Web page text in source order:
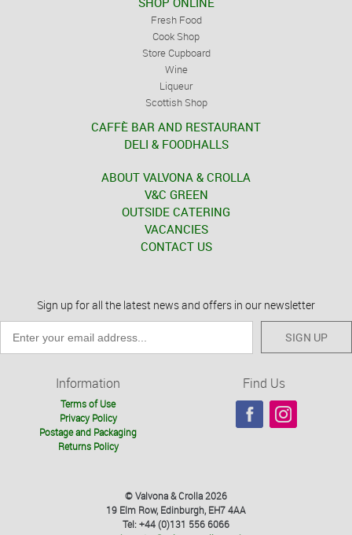
Fresh Food
Cook Shop
Store Cupboard
Wine
Liqueur
Scottish Shop
CAFFÈ BAR AND RESTAURANT
DELI & FOODHALLS
ABOUT VALVONA & CROLLA
V&C GREEN
OUTSIDE CATERING
VACANCIES
CONTACT US
Sign up for all the latest news and offers in our newsletter
SIGN UP
Information
Terms of Use
Privacy Policy
Postage and Packaging
Returns Policy
Find Us
© Valvona & Crolla 2026
19 Elm Row, Edinburgh, EH7 4AA
Tel: +44 (0)131 556 6066